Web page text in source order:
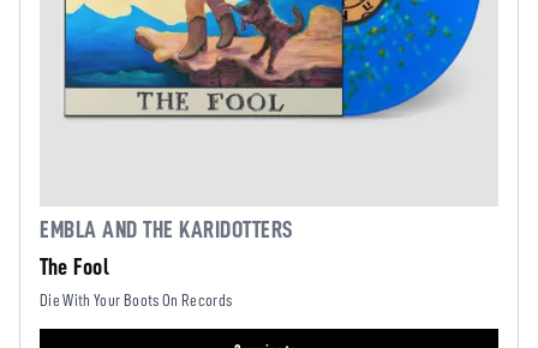
EMBLA AND THE KARIDOTTERS
The Fool
Die With Your Boots On Records